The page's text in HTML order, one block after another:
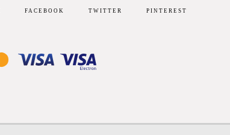
FACEBOOK TWITTER PINTEREST